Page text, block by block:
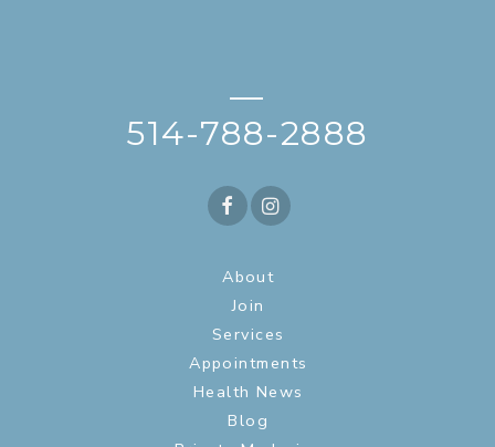
—
514-788-2888
About
Join
Services
Appointments
Health News
Blog